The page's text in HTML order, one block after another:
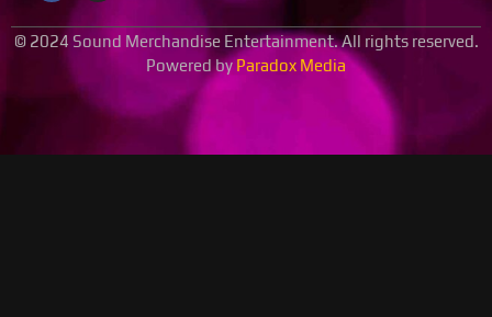
© 2024 Sound Merchandise Entertainment. All rights reserved.
Powered byParadox Media